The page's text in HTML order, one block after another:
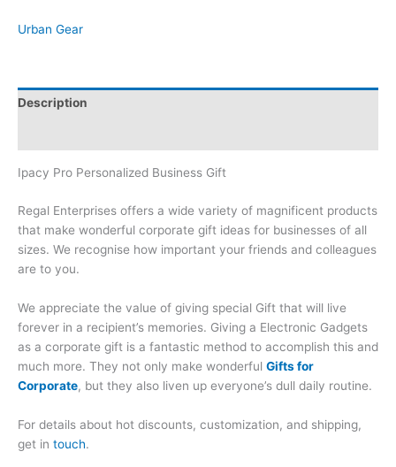
Urban Gear
Description
Ipacy Pro Personalized Business Gift
Regal Enterprises offers a wide variety of magnificent products
that make wonderful corporate gift ideas for businesses of all
sizes. We recognise how important your friends and colleagues
are to you.
We appreciate the value of giving special Gift that will live
forever in a recipient’s memories. Giving a Electronic Gadgets
as a corporate gift is a fantastic method to accomplish this and
much more. They not only make wonderful Gifts for
Corporate, but they also liven up everyone’s dull daily routine.
For details about hot discounts, customization, and shipping,
get in touch.